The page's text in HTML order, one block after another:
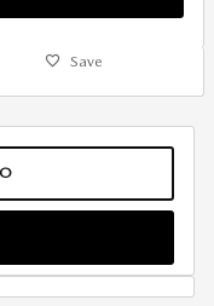
Save